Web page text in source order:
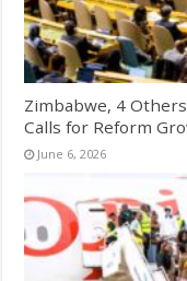
Zimbabwe, 4
Calls for Reform
June 6, 2026